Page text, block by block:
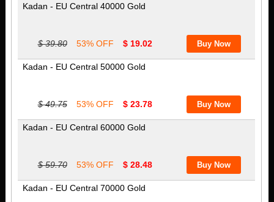
Kadan - EU Central 40000 Gold
$ 39.80 53% OFF $ 19.02
Kadan - EU Central 50000 Gold
$ 49.75 53% OFF $ 23.78
Kadan - EU Central 60000 Gold
$ 59.70 53% OFF $ 28.48
Kadan - EU Central 70000 Gold